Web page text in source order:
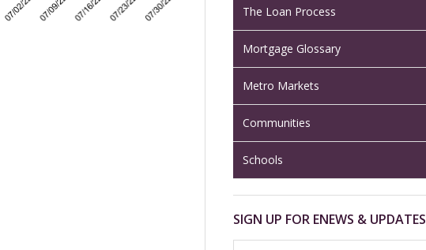
The Loan Process
Mortgage Glossary
Metro Markets
Communities
Schools
SIGN UP FOR ENEWS & UPDATES